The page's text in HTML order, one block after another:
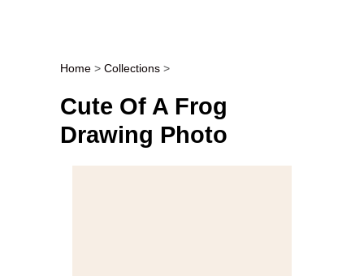
Post navigation
Home > Collections >
Cute Of A Frog
Drawing Photo